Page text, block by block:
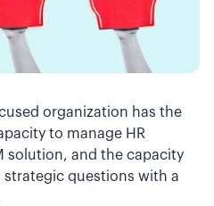
organization has the
to manage HR
solution, and the capacity
questions with a